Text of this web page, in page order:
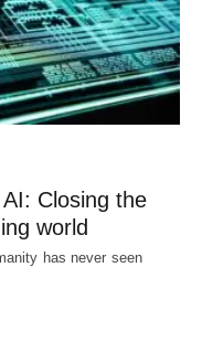
Closing the
world
has never seen